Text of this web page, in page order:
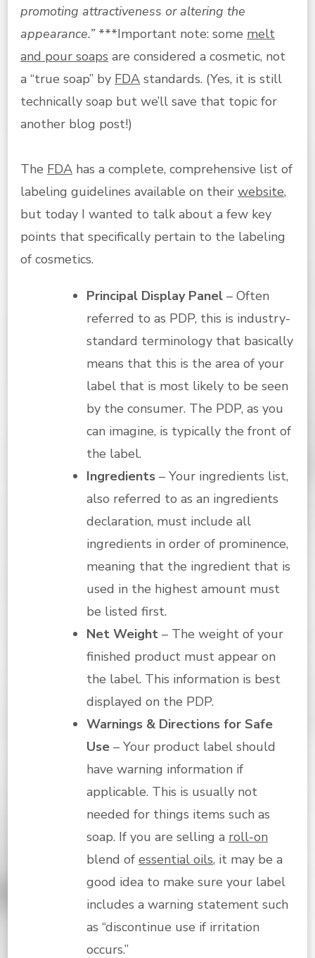
promoting attractiveness or altering the
appearance.” ***Important note: some melt
and pour soaps are considered a cosmetic, not
a “true soap” by FDA standards. (Yes, it is still
technically soap but we’ll save that topic for
another blog post!)
The FDA has a complete, comprehensive list of
labeling guidelines available on their website,
but today I wanted to talk about a few key
points that specifically pertain to the labeling
of cosmetics.
Principal Display Panel – Often
referred to as PDP, this is industry-
standard terminology that basically
means that this is the area of your
label that is most likely to be seen
by the consumer. The PDP, as you
can imagine, is typically the front of
the label.
Ingredients – Your ingredients list,
also referred to as an ingredients
declaration, must include all
ingredients in order of prominence,
meaning that the ingredient that is
used in the highest amount must
be listed first.
Net Weight – The weight of your
finished product must appear on
the label. This information is best
displayed on the PDP.
Warnings & Directions for Safe
Use – Your product label should
have warning information if
applicable. This is usually not
needed for things items such as
soap. If you are selling a roll-on
blend of essential oils, it may be a
good idea to make sure your label
includes a warning statement such
as “discontinue use if irritation
occurs.”